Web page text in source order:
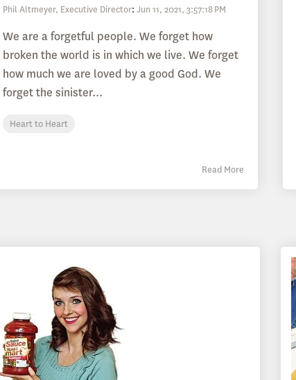
Phil Altmeyer, Executive Director:Jun 11, 2021, 3:57:18 PM
We are a forgetful people. We forget how
broken the world is in which we live. We forget
how much we are loved by a good God. We
forget the sinister...
Heart to Heart
Read More